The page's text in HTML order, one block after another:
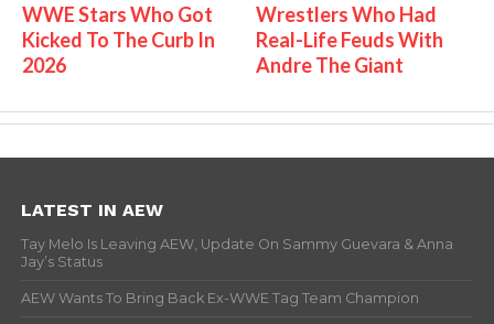
WWE Stars Who Got
Kicked To The Curb In
2026
Wrestlers Who Had
Real-Life Feuds With
Andre The Giant
LATEST IN AEW
Tay Melo Is Leaving AEW, Update On Sammy Guevara & Anna
Jay’s Status
AEW Wants To Bring Back Ex-WWE Tag Team Champion